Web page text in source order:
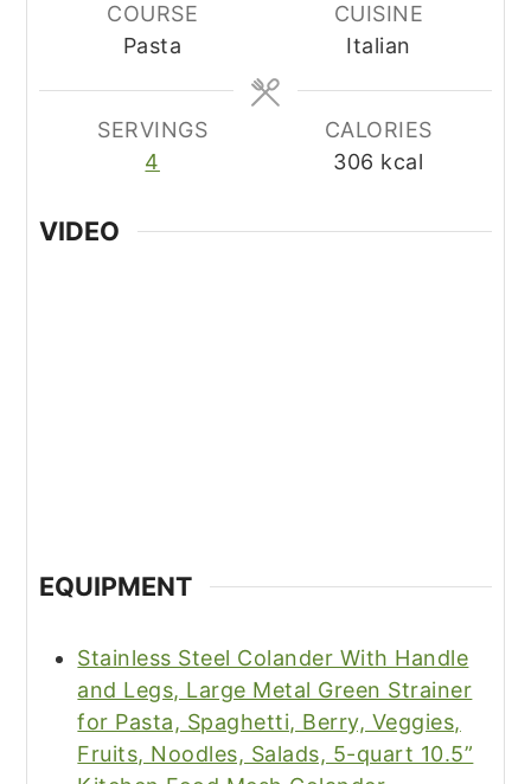
COURSE
Pasta
CUISINE
Italian
SERVINGS
4
CALORIES
306 kcal
VIDEO
EQUIPMENT
Stainless Steel Colander With Handle
and Legs, Large Metal Green Strainer
for Pasta, Spaghetti, Berry, Veggies,
Fruits, Noodles, Salads, 5-quart 10.5”